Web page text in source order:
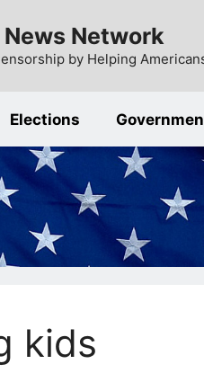
Network
by Helping
Elections
kids